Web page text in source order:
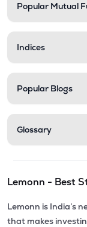
Popular Mutual
Indices
Popular Blogs
Glossary
Lemonn - Best
Lemonn is India’s
that makes